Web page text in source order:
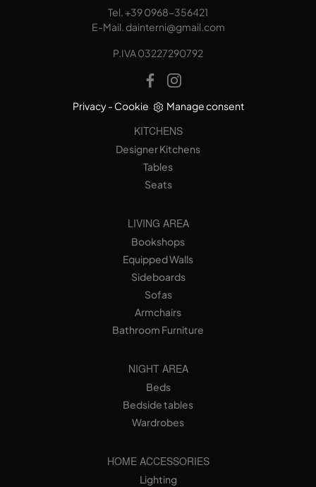
Tel.+39 0968-356421
E-Mail. dainterni@gmail.com
P.IVA 03227290792
Privacy- Cookie Manage consent
KITCHENS
Designer Kitchens
Tables
Seats
LIVING AREA
Bookshops
Equipped Walls
Sideboards
Sofas
Armchairs
Bathroom Furniture
NIGHT AREA
Beds
Bedside tables
Wardrobes
HOME ACCESSORIES
Lighting